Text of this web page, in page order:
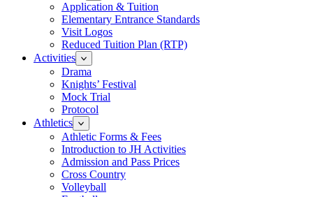
Application & Tuition
Elementary Entrance Standards
Visit Logos
Reduced Tuition Plan (RTP)
Activities
Drama
Knights’ Festival
Mock Trial
Protocol
Athletics
Athletic Forms & Fees
Introduction to JH Activities
Admission and Pass Prices
Cross Country
Volleyball